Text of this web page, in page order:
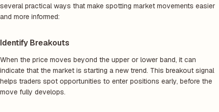
several practical ways that make spotting market movements easier
and more informed:
Identify Breakouts
When the price moves beyond the upper or lower band, it can
indicate that the market is starting a new trend. This breakout signal
helps traders spot opportunities to enter positions early, before the
move fully develops.